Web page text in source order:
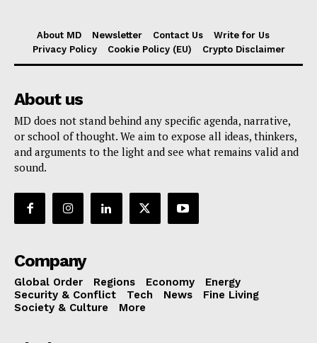
About MD Newsletter Contact Us
Write for Us
Privacy Policy
Cookie Policy (EU) Crypto Disclaimer
About us
MD does not stand behind any specific agenda, narrative,
or school of thought. We aim to expose all ideas, thinkers,
and arguments to the light and see what remains valid and
sound.
Company
Global Order Regions Economy
Energy
Security & Conflict
Tech News
Fine Living
Society & Culture
More